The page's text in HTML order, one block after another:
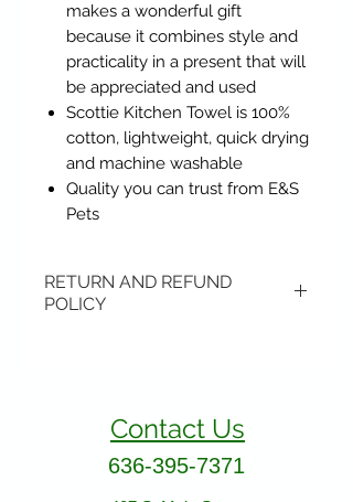
makes a wonderful gift
because it combines style and
practicality in a present that will
be appreciated and used
Scottie Kitchen Towel is 100%
cotton, lightweight, quick drying
and machine washable
Quality you can trust from E&S
Pets
RETURN AND REFUND
POLICY
Please ship to All About Animals
Contact Us
636-395-7371